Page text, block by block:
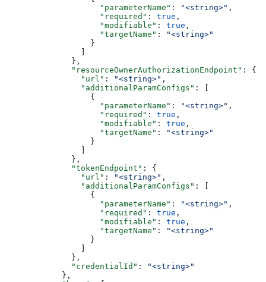
                    "parameterName"
: "<string>" ,
                    "required"
: true ,
                    "modifiable"
: true ,
                    "targetName"
:
"<string>"
                  }
                ]
              },
              "resourceOwnerAuthorizationEndpoint"
: {
                "url"
: "<string>" ,
                "additionalParamConfigs"
: [
                  {
                    "parameterName"
: "<string>" ,
                    "required"
: true ,
                    "modifiable"
: true ,
                    "targetName"
:
"<string>"
                  }
                ]
              },
              "tokenEndpoint"
: {
                "url"
: "<string>" ,
                "additionalParamConfigs"
: [
                  {
                    "parameterName"
: "<string>" ,
                    "required"
: true ,
                    "modifiable"
: true ,
                    "targetName"
:
"<string>"
                  }
                ]
              },
              "credentialId"
:
"<string>"
            },